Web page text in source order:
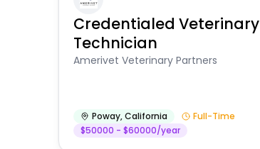
Credentialed Veterinary
Technician
Amerivet Veterinary Partners
Poway,California
Full-Time
$50000 - $60000/year